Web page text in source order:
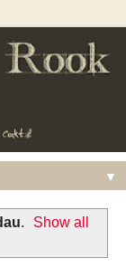
▼
.
Show all